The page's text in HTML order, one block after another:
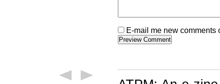
E-mail me new